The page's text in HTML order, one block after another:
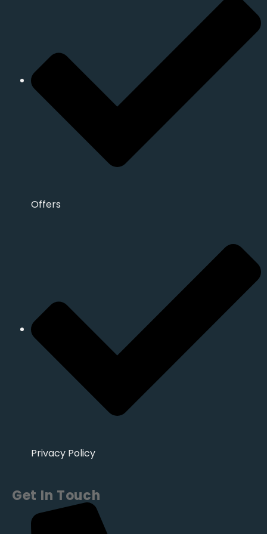
Offers
Privacy Policy
Get In Touch